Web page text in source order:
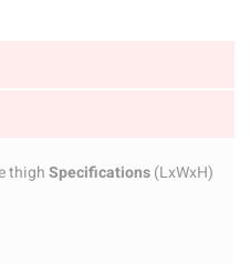
thighSpecifications(LxWxH)